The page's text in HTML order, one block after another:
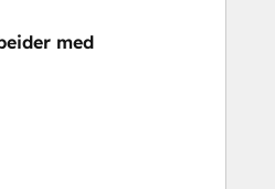
Services
Development
med